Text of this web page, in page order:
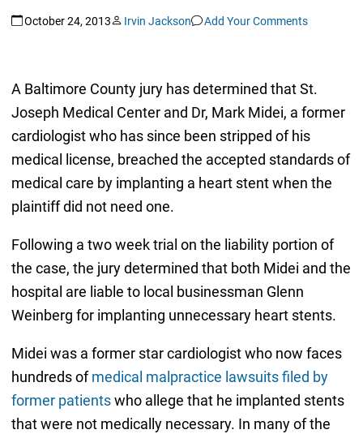
October 24, 2013 Irvin Jackson Add Your Comments
A Baltimore County jury has determined that St.
Joseph Medical Center and Dr, Mark Midei, a former
cardiologist who has since been stripped of his
medical license, breached the accepted standards of
medical care by implanting a heart stent when the
plaintiff did not need one.
Following a two week trial on the liability portion of
the case, the jury determined that both Midei and the
hospital are liable to local businessman Glenn
Weinberg for implanting unnecessary heart stents.
Midei was a former star cardiologist who now faces
hundreds ofmedical malpractice lawsuits filed by
former patientswho allege that he implanted stents
that were not medically necessary. In many of the